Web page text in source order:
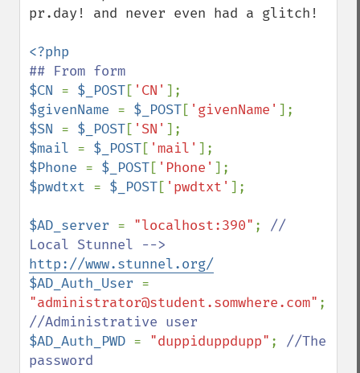
pr.day! and never even had a glitch!
$CN = $_POST[ 'CN'
$givenName = $_POST[ 'givenName'
$SN = $_POST[ 'SN'
$mail = $_POST[ 'mail'
$Phone = $_POST[ 'Phone'
$pwdtxt = $_POST[ 'pwdtxt' ];
$AD_server = "localhost:390" ; //
http://www.stunnel.org/
$AD_Auth_User
"administrator@student.somwhere.com"
$AD_Auth_PWD = "duppiduppdupp" ; //The
password